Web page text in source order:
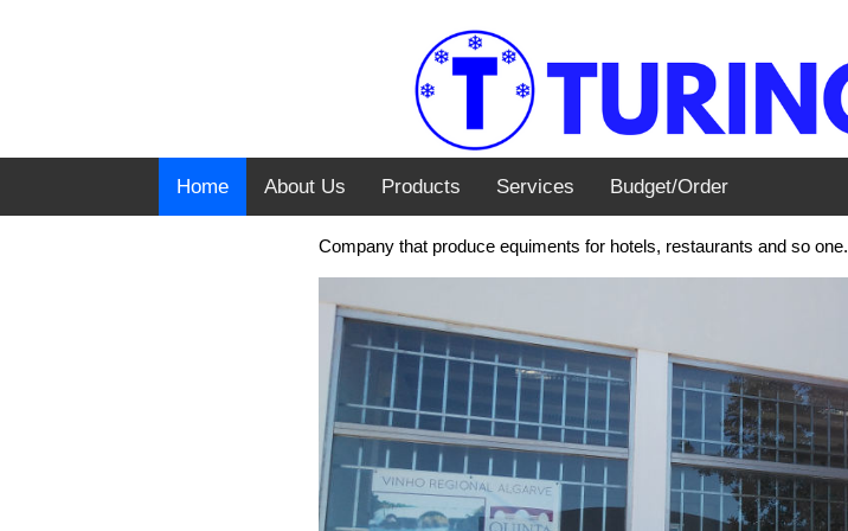
Home About Us Products Services Budget/Order
Company that produce equiments for hotels, restaurants and so one.